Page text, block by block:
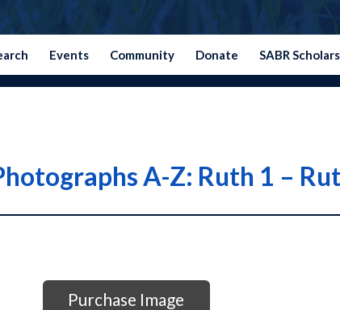
Events Community Donate SABR Scholars
A-Z: Ruth 1 –
Purchase Image